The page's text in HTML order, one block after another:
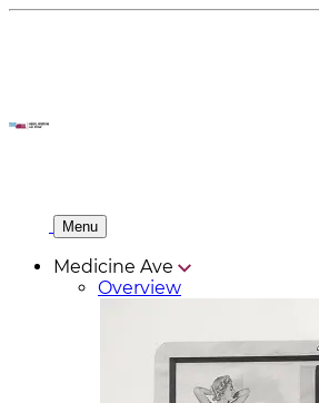
Menu
Medicine Ave
Overview